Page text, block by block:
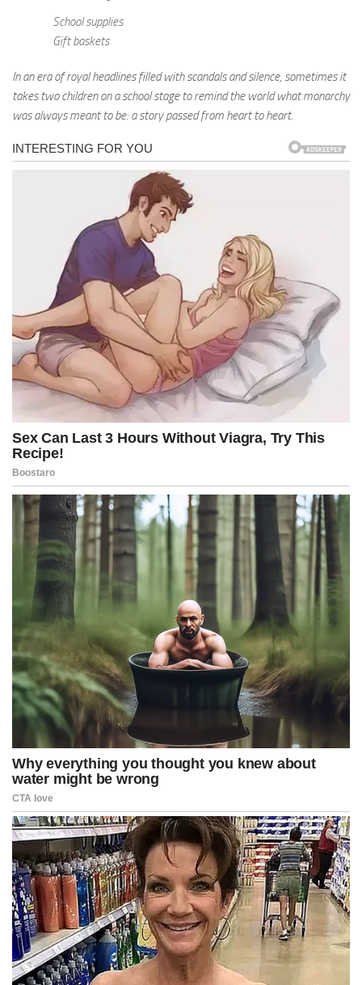
School supplies
Gift baskets
In an era of royal headlines filled with scandals and silence, sometimes it
takes two children on a school stage to remind the world what monarchy
was always meant to be: a story passed from heart to heart.